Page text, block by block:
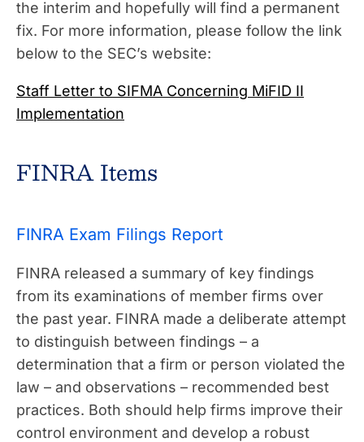
the interim and hopefully will find a permanent
fix. For more information, please follow the link
below to the SEC’s website:
Staff Letter to SIFMA Concerning MiFID II
Implementation
FINRA Items
FINRA Exam Filings Report
FINRA released a summary of key findings
from its examinations of member firms over
the past year. FINRA made a deliberate attempt
to distinguish between findings – a
determination that a firm or person violated the
law – and observations – recommended best
practices. Both should help firms improve their
control environment and develop a robust